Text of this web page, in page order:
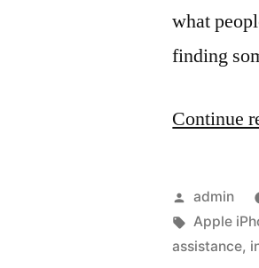
what
finding
Continue
Posted
by
admin
Tags:
Apple
assistance,